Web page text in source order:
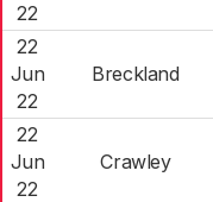
22
22
Jun
22
Breckland
22
Jun
22
Crawley